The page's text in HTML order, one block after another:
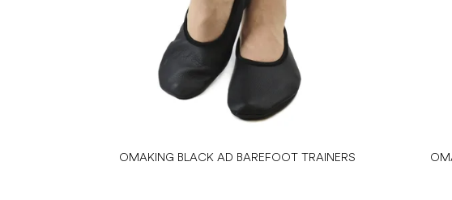
OMAKING BLACK AD BAREFOOT TRAINERS